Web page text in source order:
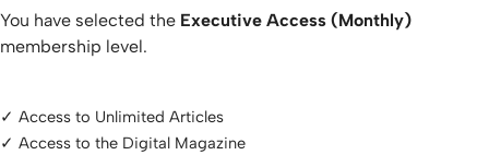
You have selected the Executive Access (Monthly)
membership level.
✓ Access to Unlimited Articles
✓ Access to the Digital Magazine